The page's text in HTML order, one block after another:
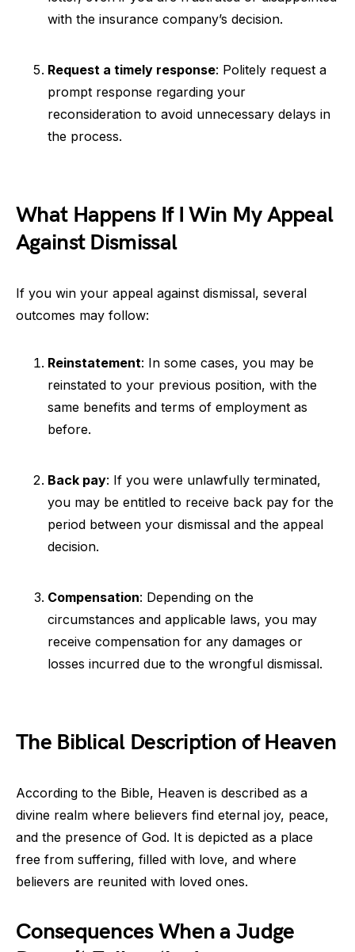
with the insurance company’s decision.
Request a timely response: Politely request a
prompt response regarding your
reconsideration to avoid unnecessary delays in
the process.
What Happens If I Win My Appeal
Against Dismissal
If you win your appeal against dismissal, several
outcomes may follow:
Reinstatement: In some cases, you may be
reinstated to your previous position, with the
same benefits and terms of employment as
before.
Back pay: If you were unlawfully terminated,
you may be entitled to receive back pay for the
period between your dismissal and the appeal
decision.
Compensation: Depending on the
circumstances and applicable laws, you may
receive compensation for any damages or
losses incurred due to the wrongful dismissal.
The Biblical Description of Heaven
According to the Bible, Heaven is described as a
divine realm where believers find eternal joy, peace,
and the presence of God. It is depicted as a place
free from suffering, filled with love, and where
believers are reunited with loved ones.
Consequences When a Judge